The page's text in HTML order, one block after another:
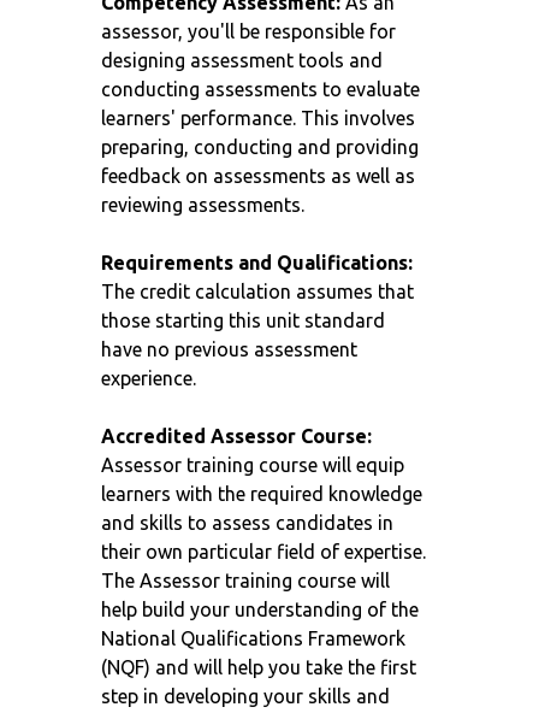
assessor, you'll be responsible for
designing assessment tools and
conducting assessments to evaluate
learners' performance. This involves
preparing, conducting and providing
feedback on assessments as well as
reviewing assessments.
Requirements and Qualifications:
The credit calculation assumes that
those starting this unit standard
have no previous assessment
experience.
Accredited Assessor Course:
Assessor training course will equip
learners with the required knowledge
and skills to assess candidates in
their own particular field of expertise.
The Assessor training course will
help build your understanding of the
National Qualifications Framework
(NQF) and will help you take the first
step in developing your skills and